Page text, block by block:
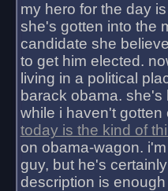
my hero for the day
she's gotten into the
candidate she
to get him elected.
living in a political
barack obama.
while i haven't
today is the kind of
on obama-wagon.
guy, but he's
description is